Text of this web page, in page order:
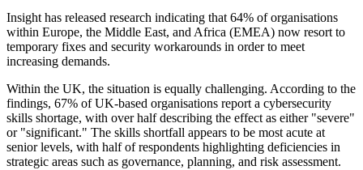
Insight has released research indicating that 64% of organisations
within Europe, the Middle East, and Africa (EMEA) now resort to
temporary fixes and security workarounds in order to meet
increasing demands.
Within the UK, the situation is equally challenging. According to the
findings, 67% of UK-based organisations report a cybersecurity
skills shortage, with over half describing the effect as either "severe"
or "significant." The skills shortfall appears to be most acute at
senior levels, with half of respondents highlighting deficiencies in
strategic areas such as governance, planning, and risk assessment.